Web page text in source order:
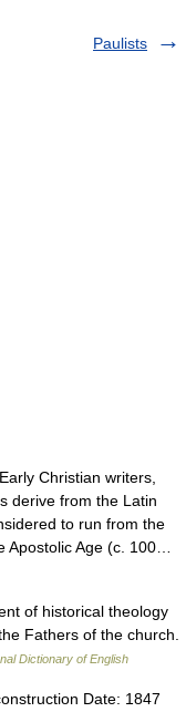
Paulists
Christian writers,
derive from the Latin
to run from the
Apostolic Age (c. 100…
of historical theology
Fathers of the church.
Dictionary of English
Date: 1847